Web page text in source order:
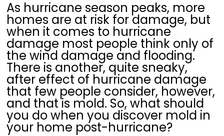
As hurricane season peaks, more
homes are at risk for damage, but
when it comes to hurricane
damage most people think only of
the wind damage and flooding.
There is another, quite sneaky,
after effect of hurricane damage
that few people consider, however,
and that is mold. So, what should
you do when you discover mold in
your home post-hurricane?